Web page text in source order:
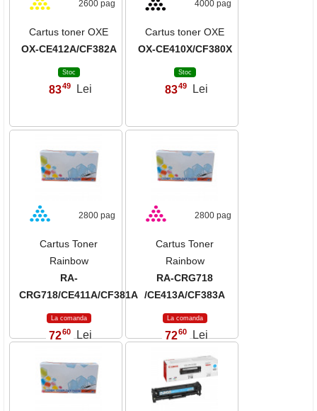
2600 pag
Cartus toner OXE
OX-CE412A/CF382A
Stoc
8349 Lei
4000 pag
Cartus toner OXE
OX-CE410X/CF380X
Stoc
8349 Lei
2800 pag
Cartus Toner
Rainbow
RA-
CRG718/CE411A/CF381A
La comanda
7260 Lei
2800 pag
Cartus Toner
Rainbow
RA-CRG718
/CE413A/CF383A
La comanda
7260 Lei